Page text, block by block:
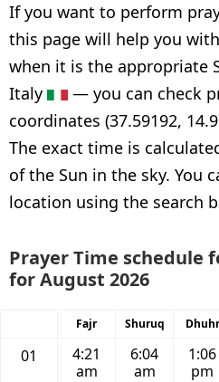
If you want to perform
this page will help you
when it is the appropriate
Italy
— you can check
coordinates (37.59192,
The exact time is
of the Sun in the sky. You
location using the search
Prayer Time schedule
for August 2026
Fajr Shuruq Dhuhr
01
4:21
am
6:04
am
1:06
pm